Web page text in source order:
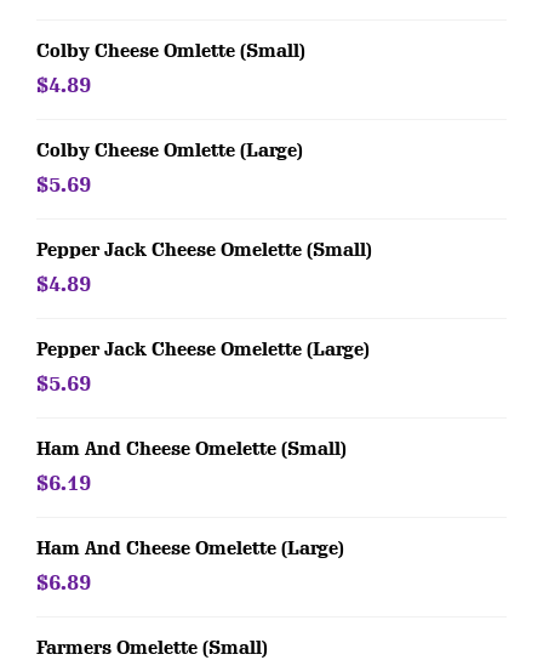
Colby Cheese Omlette (Small)
$4.89
Colby Cheese Omlette (Large)
$5.69
Pepper Jack Cheese Omelette (Small)
$4.89
Pepper Jack Cheese Omelette (Large)
$5.69
Ham And Cheese Omelette (Small)
$6.19
Ham And Cheese Omelette (Large)
$6.89
Farmers Omelette (Small)